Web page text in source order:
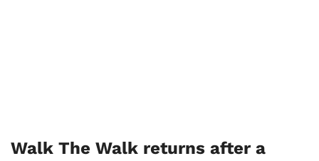
Walk The Walk returns after a